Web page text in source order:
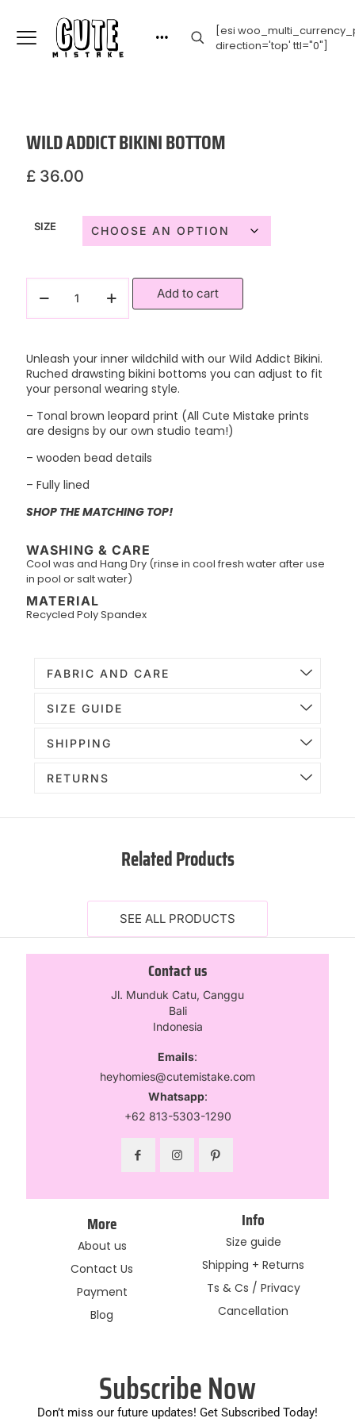
[esi
direction='top' ttl="0"]
WILD ADDICT BIKINI BOTTOM
£ 36.00
SIZE
Add to cart
Unleash your inner wildchild with our Wild Addict Bikini.
Ruched drawsting bikini bottoms you can adjust to fit
your personal wearing style.
– Tonal brown leopard print (All Cute Mistake prints
are designs by our own studio team!)
– wooden bead details
– Fully lined
SHOP THE MATCHING TOP!
WASHING & CARE
Cool was and Hang Dry (rinse in cool fresh water after use
in pool or salt water)
MATERIAL
Recycled Poly Spandex
FABRIC AND CARE
SIZE GUIDE
SHIPPING
RETURNS
Related Products
SEE ALL PRODUCTS
Contact us
Jl. Munduk Catu, Canggu
Bali
Indonesia
Emails:
heyhomies@cutemistake.com
Whatsapp:
+62 813-5303-1290
More
About us
Contact Us
Payment
Blog
Info
Size guide
Shipping + Returns
Ts & Cs / Privacy
Cancellation
Subscribe Now
Don’t miss our future updates! Get Subscribed Today!